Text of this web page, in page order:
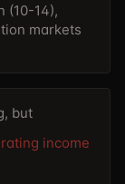
(10-14),
markets
but
income